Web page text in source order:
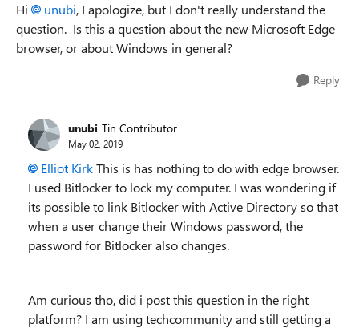
Hi unubi, I apologize, but I don't really understand the
question. Is this a question about the new Microsoft Edge
browser, or about Windows in general?
Reply
unubi Tin Contributor
May 02, 2019
Elliot KirkThis is has nothing to do with edge browser.
I used Bitlocker to lock my computer. I was wondering if
its possible to link Bitlocker with Active Directory so that
when a user change their Windows password, the
password for Bitlocker also changes.
Am curious tho, did i post this question in the right
platform? I am using techcommunity and still getting a